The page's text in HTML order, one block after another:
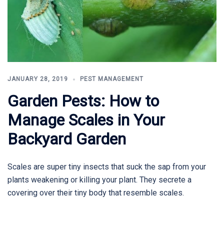
JANUARY 28, 2019 PEST MANAGEMENT
Garden Pests: How to
Manage Scales in Your
Backyard Garden
Scales are super tiny insects that suck the sap from your
plants weakening or killing your plant. They secrete a
covering over their tiny body that resemble scales.